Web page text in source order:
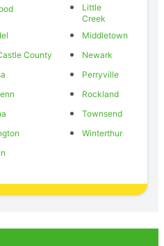
Little
Creek
Middletown
County
Newark
Perryville
Rockland
Townsend
Winterthur